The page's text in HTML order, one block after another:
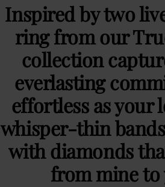
Inspired by two
ring from our
collection
everlasting
effortless as your
whisper-thin
with diamonds
from mine